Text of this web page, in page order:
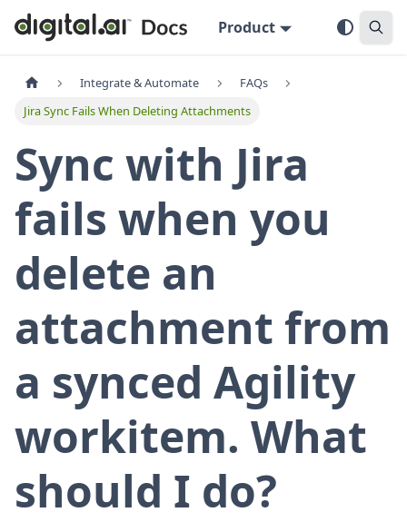
Product
Integrate & Automate
FAQs
Jira Sync Fails When Deleting Attachments
Sync with Jira
fails when you
delete an
attachment from
a synced Agility
workitem. What
should I do?